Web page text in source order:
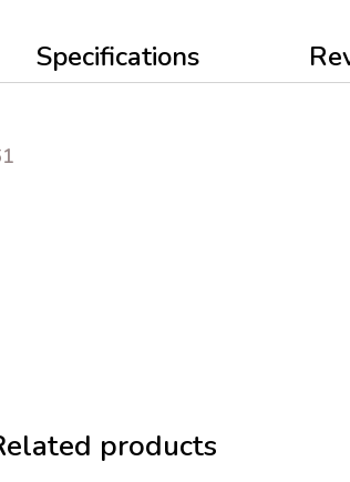
Specifications
products